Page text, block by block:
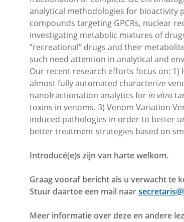
analytical methodologies for bioactivity
compounds targeting GPCRs, nuclear
investigating metabolic mixtures of
“recreational” drugs and their
such need attention in analytical and
Our recent research efforts focus on:
almost fully automated characterize
nanofractionation analytics forin vitro
toxins in venoms. 3) Venom Variation
induced pathologies in order to better
better treatment strategies based on
Introducé(e)s zijn van harte welkom.
Graag vooraf bericht als u verwacht te
Stuur daartoe een mail naar
Meer informatie over deze en andere